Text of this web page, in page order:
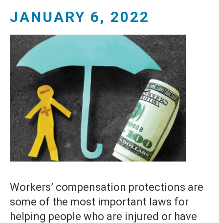
JANUARY 6, 2022
Workers’ compensation protections are
some of the most important laws for
helping people who are injured or have